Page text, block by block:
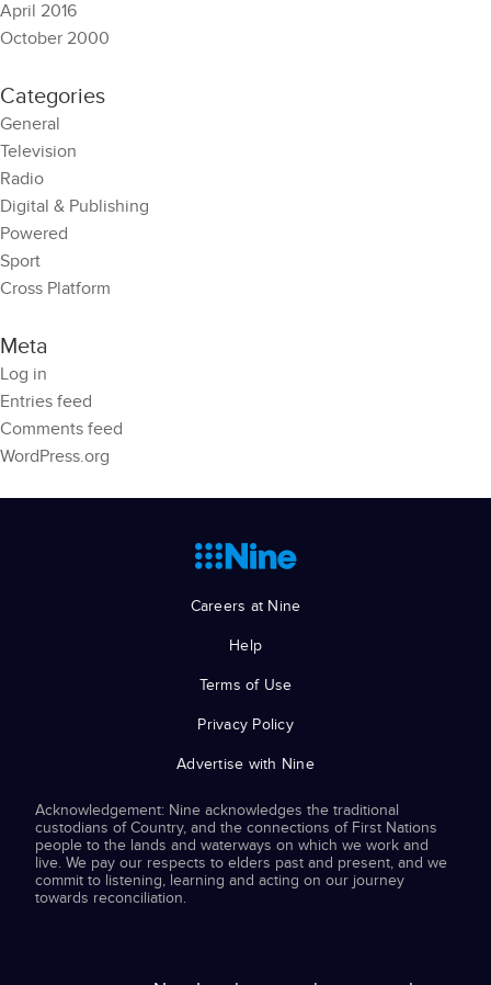
April 2016
October 2000
Categories
General
Television
Radio
Digital & Publishing
Powered
Sport
Cross Platform
Meta
Log in
Entries feed
Comments feed
WordPress.org
Careers at Nine
Help
Terms of Use
Privacy Policy
Advertise with Nine
Acknowledgement: Nine acknowledges the traditional
custodians of Country, and the connections of First Nations
people to the lands and waterways on which we work and
live. We pay our respects to elders past and present, and we
commit to listening, learning and acting on our journey
towards reconciliation.